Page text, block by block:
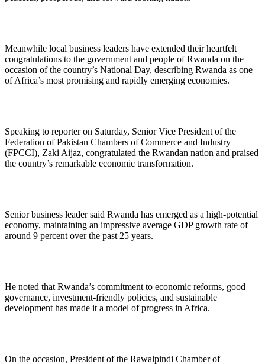
Meanwhile local business leaders have extended their heartfelt
congratulations to the government and people of Rwanda on the
occasion of the country’s National Day, describing Rwanda as one
of Africa’s most promising and rapidly emerging economies.
Speaking to reporter on Saturday, Senior Vice President of the
Federation of Pakistan Chambers of Commerce and Industry
(FPCCI), Zaki Aijaz, congratulated the Rwandan nation and praised
the country’s remarkable economic transformation.
Senior business leader said Rwanda has emerged as a high-potential
economy, maintaining an impressive average GDP growth rate of
around 9 percent over the past 25 years.
He noted that Rwanda’s commitment to economic reforms, good
governance, investment-friendly policies, and sustainable
development has made it a model of progress in Africa.
On the occasion, President of the Rawalpindi Chamber of